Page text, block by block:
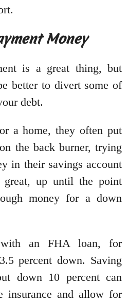
Money
is a great thing, but
better to divert some of
debt.
a home, they often put
the back burner, trying
in their savings account
up until the point
money for a down
an FHA loan, for
percent down. Saving
down 10 percent can
insurance and allow for